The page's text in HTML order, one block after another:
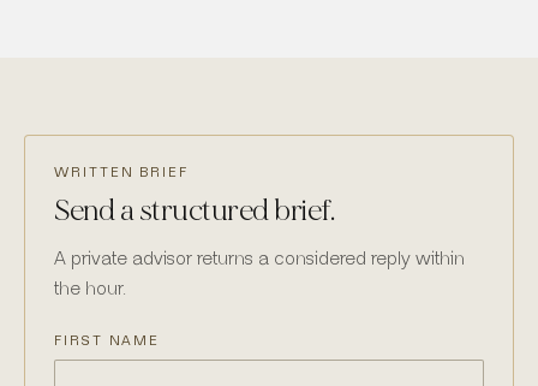
WRITTEN BRIEF
Send a structured brief.
A private advisor returns a considered reply within
the hour.
FIRST NAME